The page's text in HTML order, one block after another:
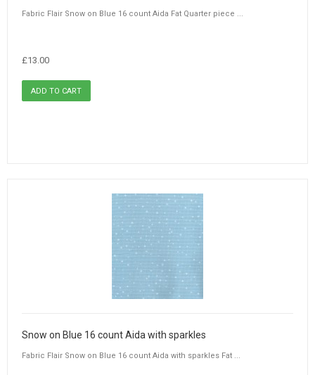
Fabric Flair Snow on Blue 16 count Aida Fat Quarter piece ...
£13.00
Snow on Blue 16 count Aida with sparkles
Fabric Flair Snow on Blue 16 count Aida with sparkles Fat ...